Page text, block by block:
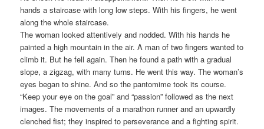
hands a staircase with long low steps. With his fingers, he went
along the whole staircase.
The woman looked attentively and nodded. With his hands he
painted a high mountain in the air. A man of two fingers wanted to
climb it. But he fell again. Then he found a path with a gradual
slope, a zigzag, with many turns. He went this way. The woman’s
eyes began to shine. And so the pantomime took its course.
“Keep your eye on the goal” and “passion” followed as the next
images. The movements of a marathon runner and an upwardly
clenched fist; they inspired to perseverance and a fighting spirit.